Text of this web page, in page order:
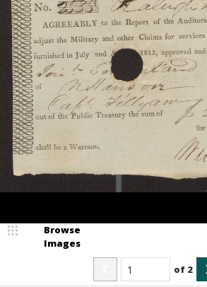
Browse
Images
of 2